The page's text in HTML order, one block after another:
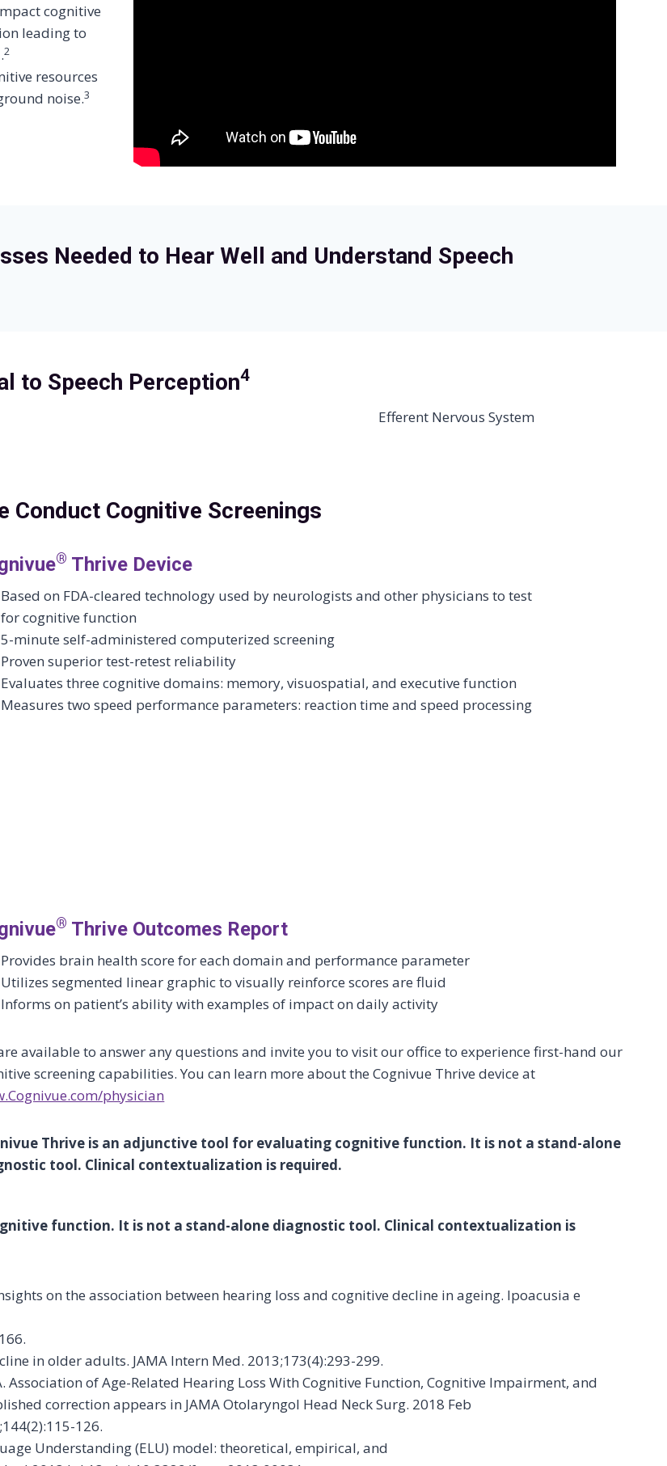
cognitive
leading to
2
resources
noise.3
Needed to Hear Well and Understand Speech
to Speech Perception4
Conduct Cognitive Screenings
® Thrive Device
Based on FDA-cleared technology used by neurologists and other physicians to test
for cognitive function
5-minute self-administered computerized screening
Proven superior test-retest reliability
Evaluates three cognitive domains: memory, visuospatial, and executive function
Measures two speed performance parameters: reaction time and speed processing
® Thrive Outcomes Report
Provides brain health score for each domain and performance parameter
Utilizes segmented linear graphic to visually reinforce scores are fluid
Informs on patient’s ability with examples of impact on daily activity
available to answer any questions and invite you to visit our office to experience first-hand our
screening capabilities. You can learn more about the Cognivue Thrive device at
physician
Thrive is an adjunctive tool for evaluating cognitive function. It is not a stand-alone
tool. Clinical contextualization is required.
function. It is not a stand-alone diagnostic tool. Clinical contextualization is
on the association between hearing loss and cognitive decline in ageing. Ipoacusia e
in older adults. JAMA Intern Med. 2013;173(4):293-299.
Association of Age-Related Hearing Loss With Cognitive Function, Cognitive Impairment, and
correction appears in JAMA Otolaryngol Head Neck Surg. 2018 Feb
126.
Understanding (ELU) model: theoretical, empirical, and